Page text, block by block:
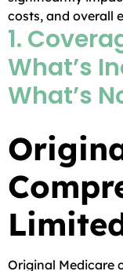
costs, and overall
1.
What’s
What’s
Original Medicare